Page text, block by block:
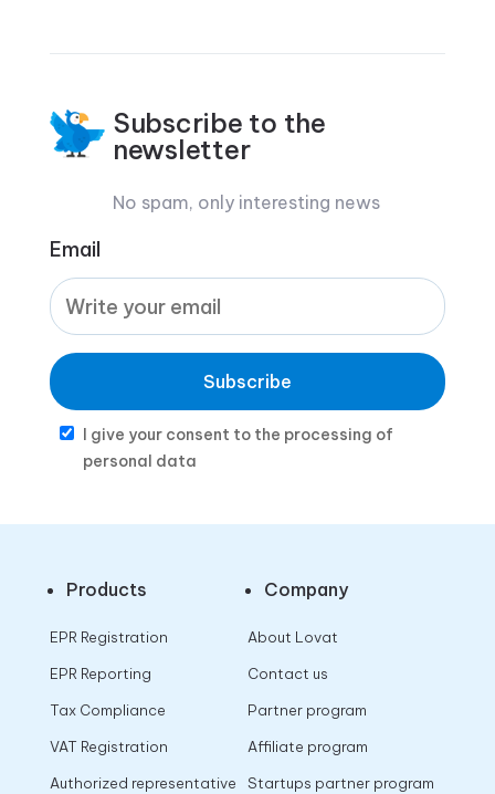
Subscribe to the
newsletter
No spam, only interesting news
Email
Subscribe
I give your consent to the processing of
personal data
Products
EPR Registration
EPR Reporting
Tax Compliance
VAT Registration
Authorized representative
Company
About Lovat
Contact us
Partner program
Affiliate program
Startups partner program